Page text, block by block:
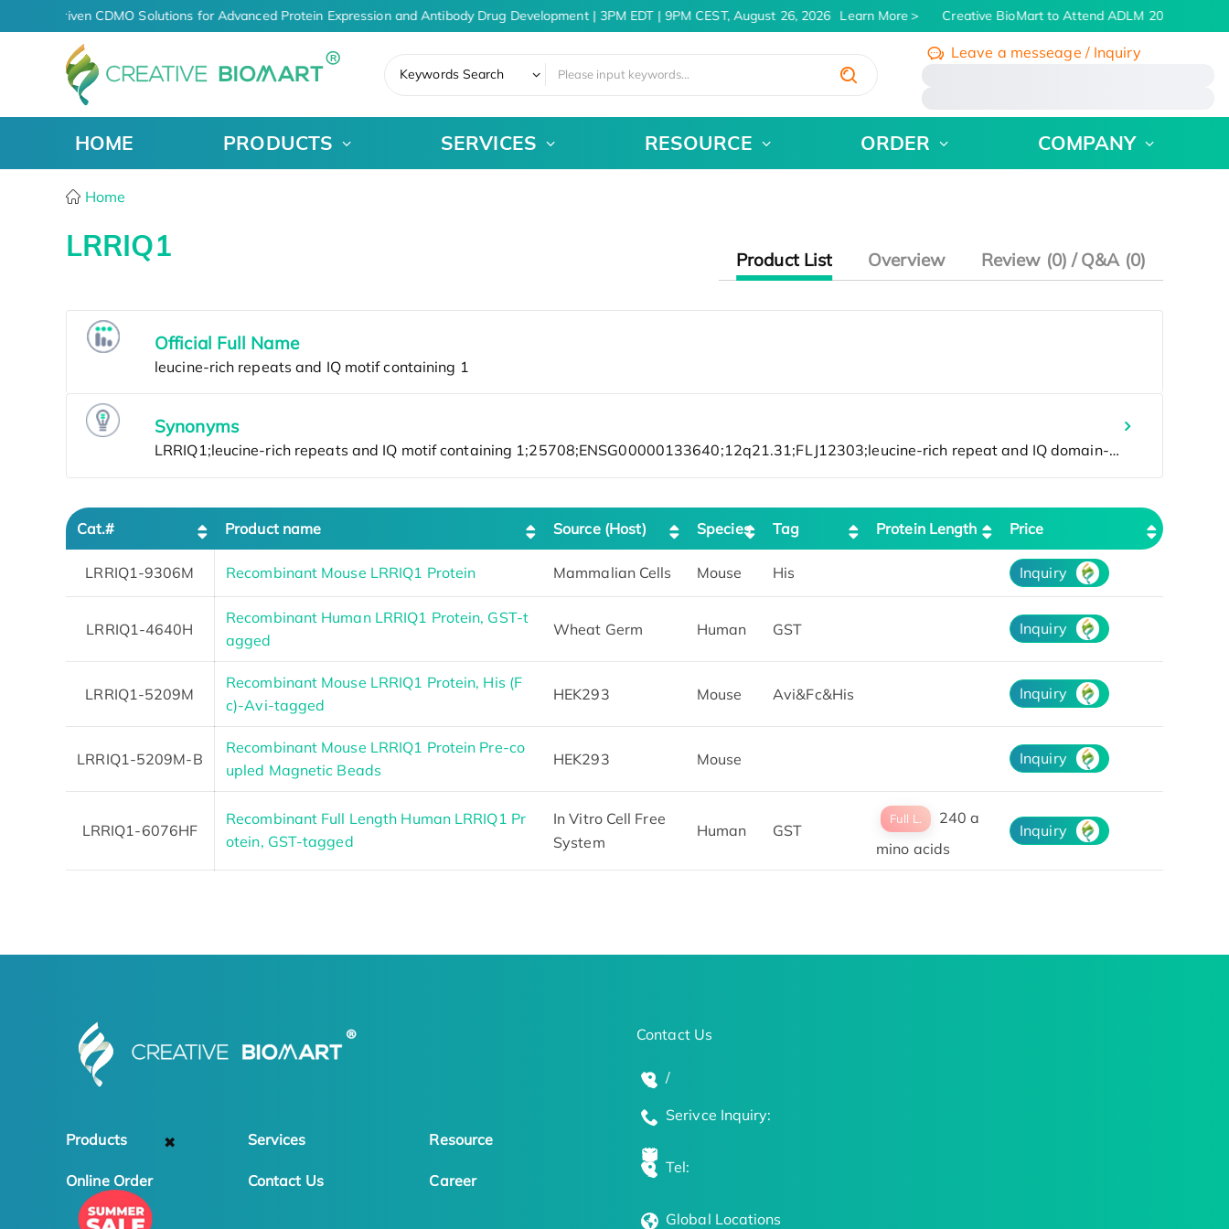
AI-Driven CDMO Solutions for Advanced Protein Expression and Antibody Drug Development | 3PM EDT | 9PM CEST, August 26, 2026 Learn More Creative BioMart to Attend ADLM 2026 | July
✖
Keywords Search
Leave a messeage / Inquiry
HOME PRODUCTS SERVICES RESOURCE ORDER COMPANY
Home
LRRIQ1 Product List Overview Review (0) / Q&A (0)
Official Full Name
Synonyms
Cat.# Product name Source (Host) Species Tag Protein Length Price
LRRIQ1-9306M Recombinant Mouse LRRIQ1 Protein Mammalian Cells Mouse His Inquiry
LRRIQ1-4640H
Recombinant Human LRRIQ1 Protein, GST-t
agged
Wheat Germ Human GST Inquiry
LRRIQ1-5209M
Recombinant Mouse LRRIQ1 Protein, His (F
c)-Avi-tagged
HEK293 Mouse Avi&Fc&His Inquiry
LRRIQ1-5209M-B
Recombinant Mouse LRRIQ1 Protein Pre-co
upled Magnetic Beads
HEK293 Mouse Inquiry
LRRIQ1-6076HF
Recombinant Full Length Human LRRIQ1 Pr
otein, GST-tagged
In Vitro Cell Free
System
Human GST
Full L.
240 a
mino acids
Inquiry
Products Services Resource
Online Order Contact Us Career
Contact Us
/
Serivce Inquiry:
Tel:
Global Locations